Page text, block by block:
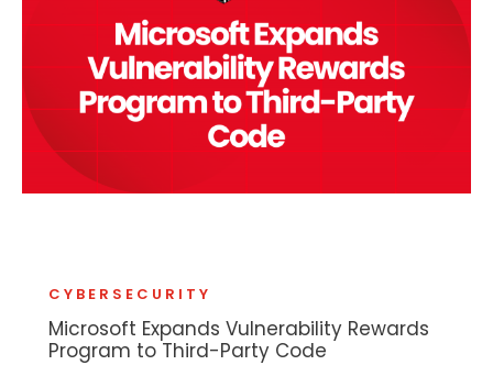
CYBERSECURITY
Microsoft Expands Vulnerability Rewards
Program to Third-Party Code